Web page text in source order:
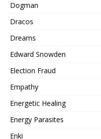
Dogman
Dracos
Dreams
Edward Snowden
Election Fraud
Empathy
Energetic Healing
Energy Parasites
Enki